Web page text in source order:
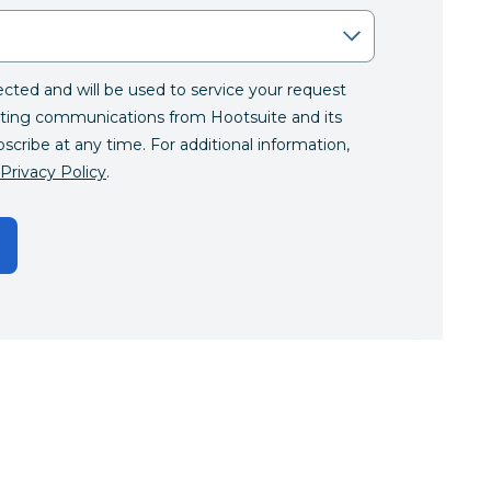
and will be used to service your request
communications from Hootsuite and its
at any time. For additional information,
Policy.